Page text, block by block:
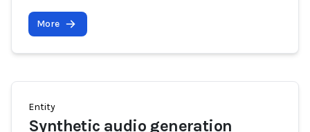
More
Entity
Synthetic audio generation